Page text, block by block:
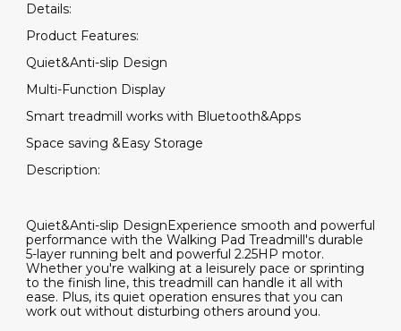
Details:
Product Features:
Quiet&Anti-slip Design
Multi-Function Display
Smart treadmill works with Bluetooth&Apps
Space saving &Easy Storage
Description:
Quiet&Anti-slip DesignExperience smooth and powerful
performance with the Walking Pad Treadmill's durable
5-layer running belt and powerful 2.25HP motor.
Whether you're walking at a leisurely pace or sprinting
to the finish line, this treadmill can handle it all with
ease. Plus, its quiet operation ensures that you can
work out without disturbing others around you.